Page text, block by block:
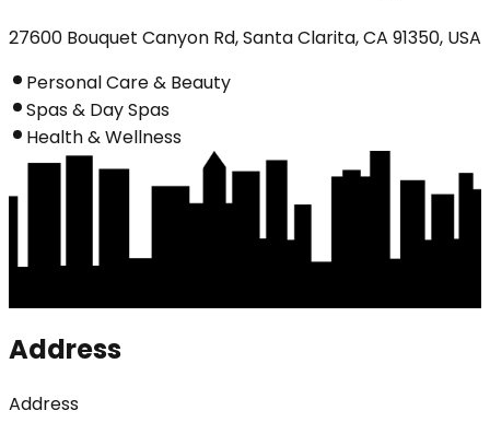
27600 Bouquet Canyon Rd, Santa Clarita, CA 91350, USA
Personal Care & Beauty
Spas & Day Spas
Health & Wellness
Address
Address